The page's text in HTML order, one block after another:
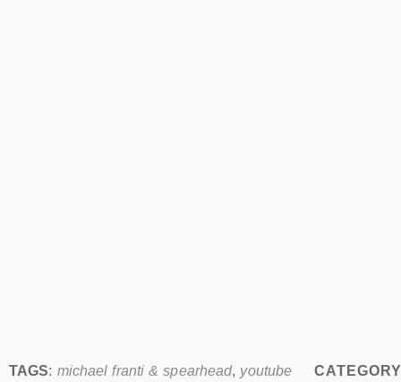
TAGS: michael franti & spearhead, youtube